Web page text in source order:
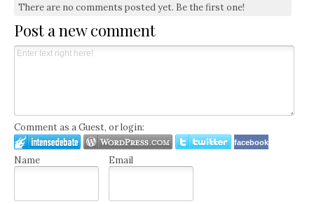
There are no comments posted yet. Be the first one!
Post a new comment
Comment as a Guest, or login:
facebook
Name Email